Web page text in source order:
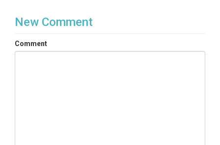
New Comment
Comment